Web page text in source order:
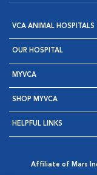
VCA ANIMAL HOSPITALS
OUR HOSPITAL
MYVCA
SHOP MYVCA
HELPFUL LINKS
Affiliate of Mars